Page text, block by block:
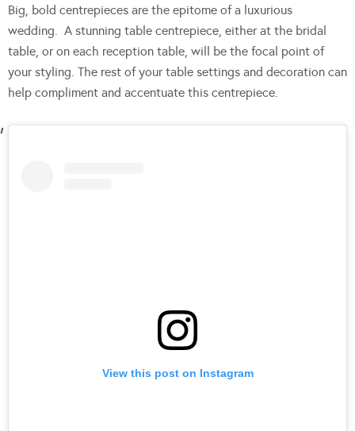
Big, bold centrepieces are the epitome of a luxurious
wedding. A stunning table centrepiece, either at the bridal
table, or on each reception table, will be the focal point of
your styling. The rest of your table settings and decoration can
help compliment and accentuate this centrepiece.
View this post on Instagram